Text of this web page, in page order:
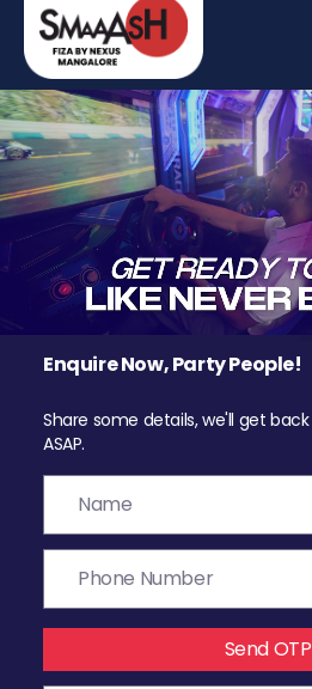
Enquire Now, Party People!
Share some details, we'll get back
ASAP.
Send OTP